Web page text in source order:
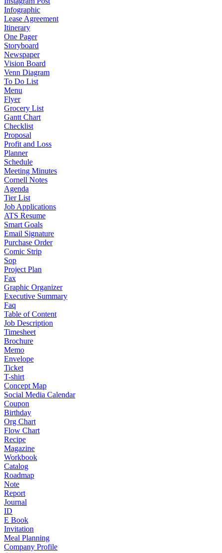
Infographic
Lease Agreement
Itinerary
One Pager
Storyboard
Newspaper
Vision Board
Venn Diagram
To Do List
Menu
Flyer
Grocery List
Gantt Chart
Checklist
Proposal
Profit and Loss
Planner
Schedule
Meeting Minutes
Cornell Notes
Agenda
Tier List
Job Applications
ATS Resume
Smart Goals
Email Signature
Purchase Order
Comic Strip
Sop
Project Plan
Fax
Graphic Organizer
Executive Summary
Faq
Table of Content
Job Description
Timesheet
Brochure
Memo
Envelope
Ticket
T-shirt
Concept Map
Social Media Calendar
Coupon
Birthday
Org Chart
Flow Chart
Recipe
Magazine
Workbook
Catalog
Roadmap
Note
Report
Journal
ID
E Book
Invitation
Meal Planning
Company Profile